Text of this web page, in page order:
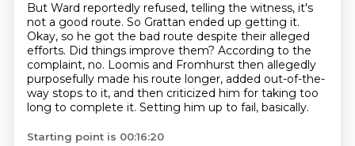
But Ward reportedly refused, telling the witness, it's
not a good route. So Grattan ended up getting it.
Okay, so he got the bad route despite their alleged
efforts. Did things improve them? According to the
complaint, no. Loomis and Fromhurst then allegedly
purposefully made his route longer, added out-of-the-
way stops to it, and then criticized him for taking too
long to complete it. Setting him up to fail, basically.
Starting point is 00:16:20